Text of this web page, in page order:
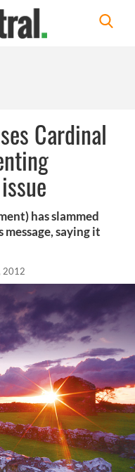
Cardinal
has slammed
saying it
2012